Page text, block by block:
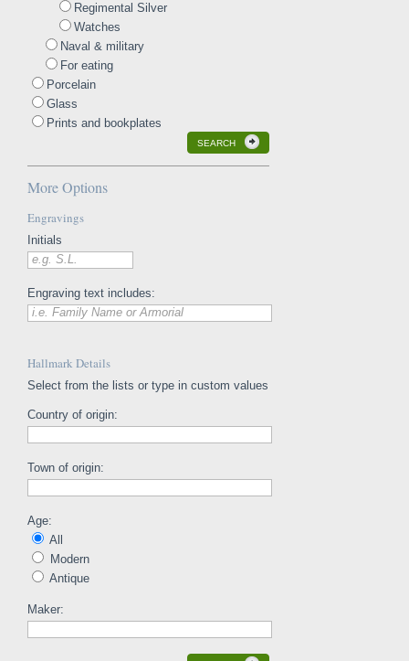
Regimental Silver
Watches
Naval & military
For eating
Porcelain
Glass
Prints and bookplates
SEARCH
More Options
Engravings
Initials
e.g. S.L.
Engraving text includes:
i.e. Family Name or Armorial
Hallmark Details
Select from the lists or type in custom values
Country of origin:
Town of origin:
Age:
All
Modern
Antique
Maker: